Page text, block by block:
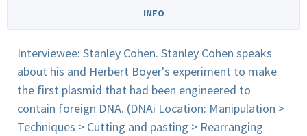
INFO
Interviewee: Stanley Cohen. Stanley Cohen speaks
about his and Herbert Boyer's experiment to make
the first plasmid that had been engineered to
contain foreign DNA. (DNAi Location: Manipulation >
Techniques > Cutting and pasting > Rearranging